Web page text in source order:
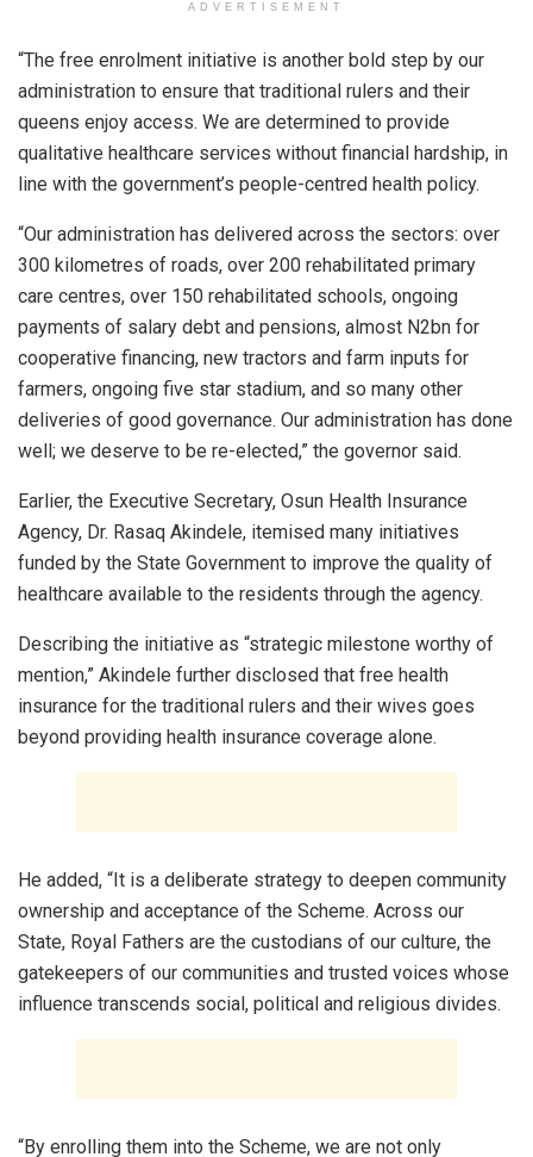
ADVERTISEMENT
“The free enrolment initiative is another bold step by our
administration to ensure that traditional rulers and their
queens enjoy access. We are determined to provide
qualitative healthcare services without financial hardship, in
line with the government’s people-centred health policy.
“Our administration has delivered across the sectors: over
300 kilometres of roads, over 200 rehabilitated primary
care centres, over 150 rehabilitated schools, ongoing
payments of salary debt and pensions, almost N2bn for
cooperative financing, new tractors and farm inputs for
farmers, ongoing five star stadium, and so many other
deliveries of good governance. Our administration has done
well; we deserve to be re-elected,” the governor said.
Earlier, the Executive Secretary, Osun Health Insurance
Agency, Dr. Rasaq Akindele, itemised many initiatives
funded by the State Government to improve the quality of
healthcare available to the residents through the agency.
Describing the initiative as “strategic milestone worthy of
mention,” Akindele further disclosed that free health
insurance for the traditional rulers and their wives goes
beyond providing health insurance coverage alone.
He added, “It is a deliberate strategy to deepen community
ownership and acceptance of the Scheme. Across our
State, Royal Fathers are the custodians of our culture, the
gatekeepers of our communities and trusted voices whose
influence transcends social, political and religious divides.
“By enrolling them into the Scheme, we are not only